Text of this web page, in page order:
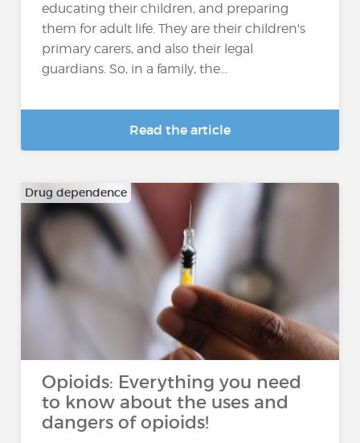
educating their children, and preparing
them for adult life. They are their children's
primary carers, and also their legal
guardians. So, in a family, the...
Read the article
Drug dependence
Opioids: Everything you need
to know about the uses and
dangers of opioids!